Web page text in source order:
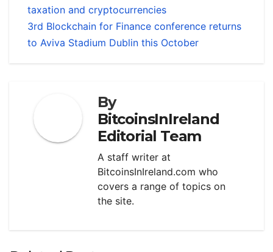
taxation and cryptocurrencies
3rd Blockchain for Finance conference returns
to Aviva Stadium Dublin this October
By
BitcoinsInIreland
Editorial Team
A staff writer at
BitcoinsInIreland.com who
covers a range of topics on
the site.